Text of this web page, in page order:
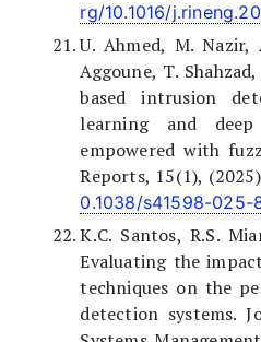
rg/10.1016/
U. Ahmed, M.
Aggoune, T.
based intrusion
learning and deep
empowered with
Reports, 15(1),
0.1038/s41598-025-
K.C. Santos, R.S.
Evaluating the
techniques on the
detection systems.